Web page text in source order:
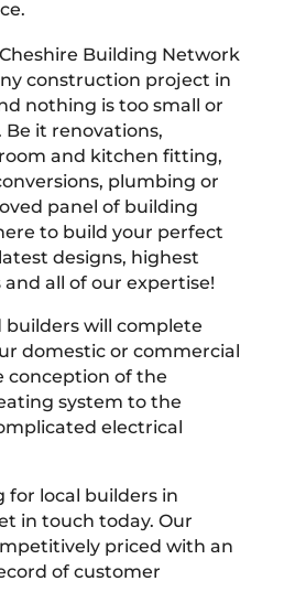
Building Network
construction project in
nothing is too small or
it renovations,
and kitchen fitting,
plumbing or
panel of building
to build your perfect
designs, highest
all of our expertise!
builders will complete
domestic or commercial
conception of the
system to the
electrical
for local builders in
in touch today. Our
priced with an
of customer